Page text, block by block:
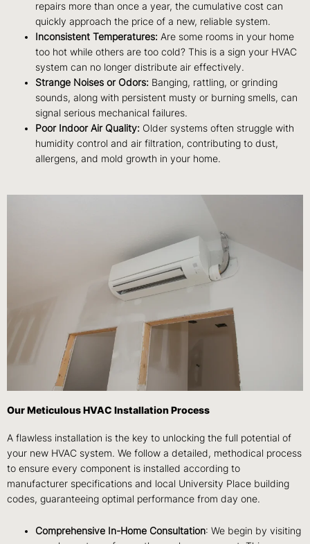
repairs more than once a year, the cumulative cost can
quickly approach the price of a new, reliable system.
Inconsistent Temperatures: Are some rooms in your home
too hot while others are too cold? This is a sign your HVAC
system can no longer distribute air effectively.
Strange Noises or Odors: Banging, rattling, or grinding
sounds, along with persistent musty or burning smells, can
signal serious mechanical failures.
Poor Indoor Air Quality: Older systems often struggle with
humidity control and air filtration, contributing to dust,
allergens, and mold growth in your home.
Our Meticulous HVAC Installation Process
A flawless installation is the key to unlocking the full potential of
your new HVAC system. We follow a detailed, methodical process
to ensure every component is installed according to
manufacturer specifications and local University Place building
codes, guaranteeing optimal performance from day one.
Comprehensive In-Home Consultation: We begin by visiting